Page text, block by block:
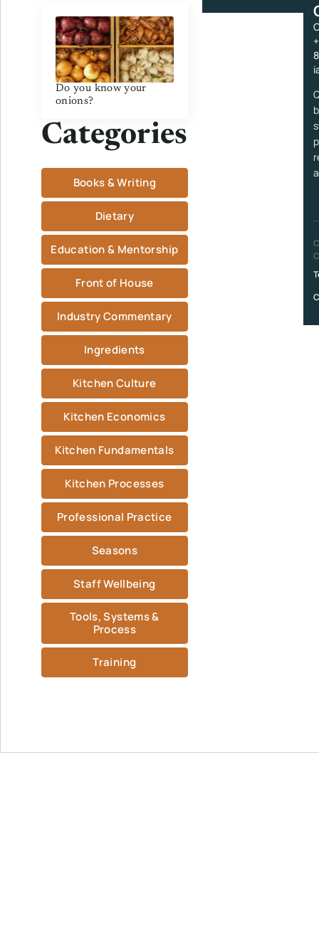
Do you know your
onions?
Categories
Books & Writing
Dietary
Education & Mentorship
Front of House
Industry Commentary
Ingredients
Kitchen Culture
Kitchen Economics
Kitchen Fundamentals
Kitchen Processes
Professional Practice
Seasons
Staff Wellbeing
Tools, Systems &
Process
Training